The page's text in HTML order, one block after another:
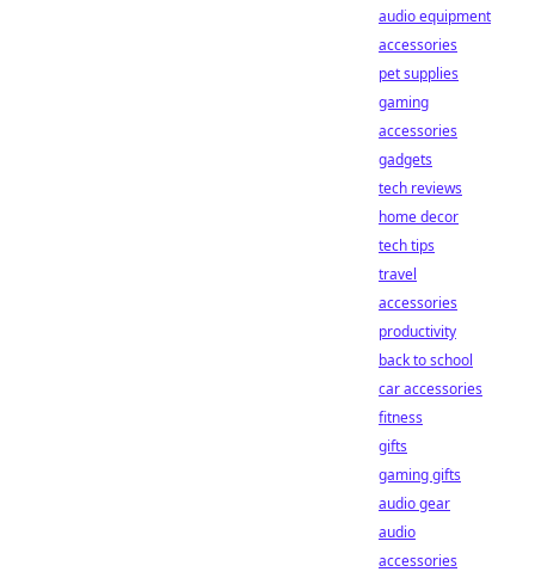
audio equipment
accessories
pet supplies
gaming
accessories
gadgets
tech reviews
home decor
tech tips
travel
accessories
productivity
back to school
car accessories
fitness
gifts
gaming gifts
audio gear
audio
accessories